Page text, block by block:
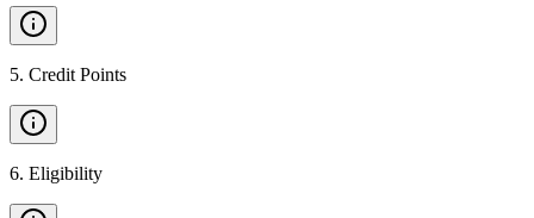
5. Credit Points
6. Eligibility